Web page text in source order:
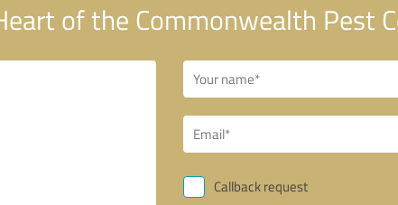
of the Commonwealth Pest
Callback request